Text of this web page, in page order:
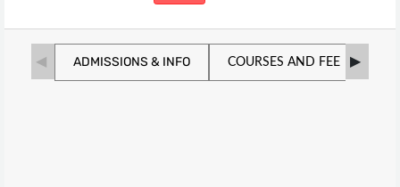
ADMISSIONS & INFO COURSES AND FEE